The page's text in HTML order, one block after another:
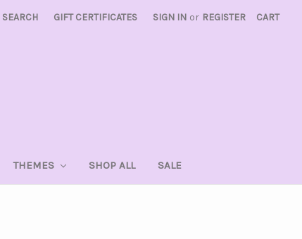
SEARCH GIFT CERTIFICATES SIGN IN or REGISTER CART
THEMES SHOP ALL SALE